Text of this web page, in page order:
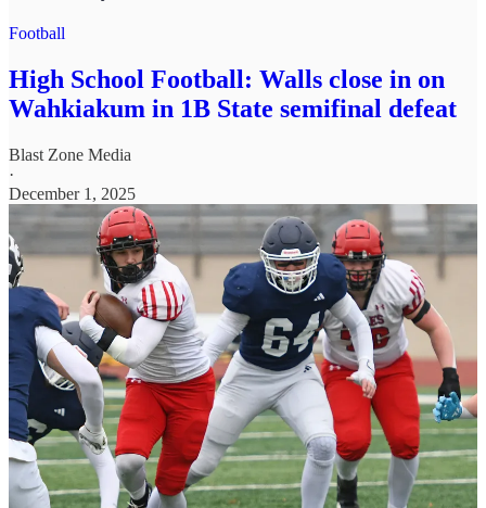
Football
High School Football: Walls close in on
Wahkiakum in 1B State semifinal defeat
Blast Zone Media
·
December 1, 2025